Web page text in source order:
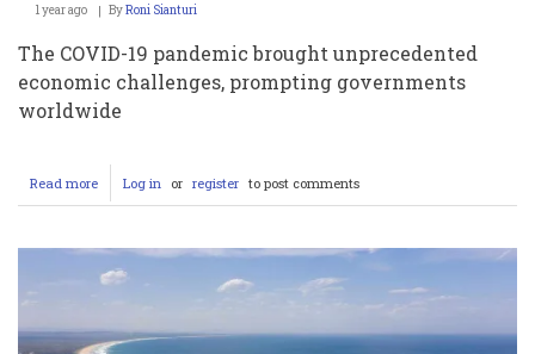
1 year ago ByRoni Sianturi
The COVID-19 pandemic brought unprecedented
economic challenges, prompting governments
worldwide
Read more about
How
$250
-
Log in or register to post comments